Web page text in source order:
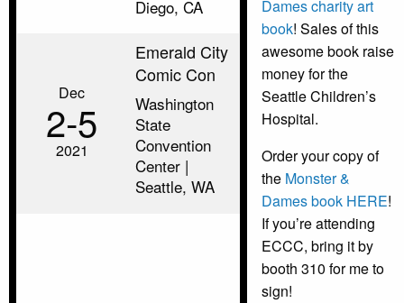
Diego, CA
Dec
2‑5
2021
Emerald City
Comic Con
Washington
State
Convention
Center |
Seattle, WA
Dames charity art
book! Sales of this
awesome book raise
money for the
Seattle Children’s
Hospital.
Order your copy of
the Monster &
Dames book HERE!
If you’re attending
ECCC, bring it by
booth 310 for me to
sign!